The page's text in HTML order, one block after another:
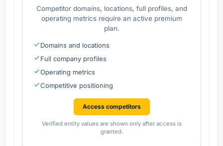
Competitor domains, locations, full profiles, and
operating metrics require an active premium
plan.
Domains and locations
Full company profiles
Operating metrics
Competitive positioning
Access competitors
Verified entity values are shown only after access is
granted.